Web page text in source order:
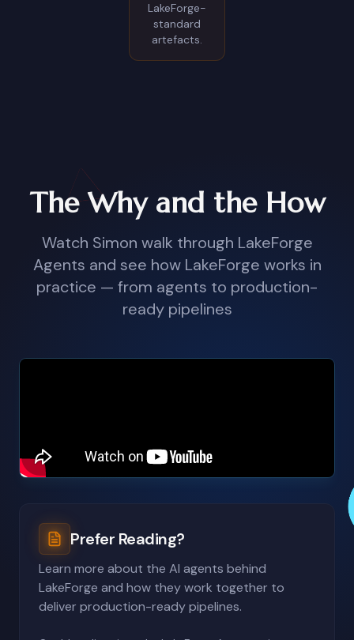
LakeForge-
standard
artefacts.
The Why and the How
Watch Simon walk through LakeForge
Agents and see how LakeForge works in
practice — from agents to production-
ready pipelines
Prefer Reading?
Learn more about the AI agents behind
LakeForge and how they work together to
deliver production-ready pipelines.